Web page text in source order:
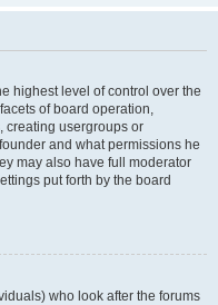
highest level of control over the
of board operation,
creating usergroups or
and what permissions he
may also have full moderator
put forth by the board
who look after the forums